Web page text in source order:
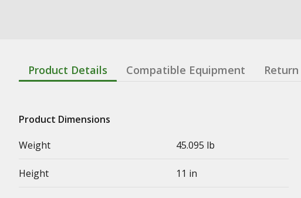
Product Details Compatible Equipment
Product Dimensions
Weight
45.095 lb
Height 11 in